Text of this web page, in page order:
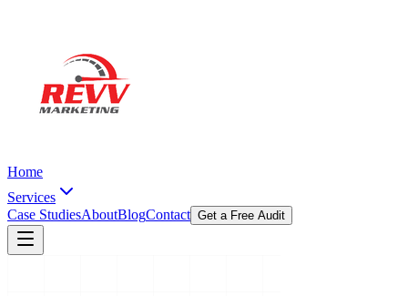
Home
Services
Case StudiesAboutBlogContact Get a Free Audit